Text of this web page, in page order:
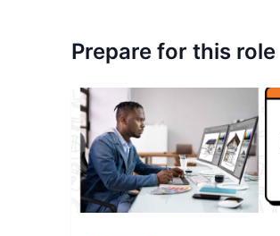
Prepare for this role